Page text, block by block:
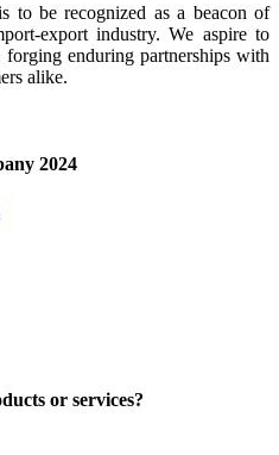
to be recognized as a beacon of
export industry. We aspire to
enduring partnerships with
alike.
2024
or services?